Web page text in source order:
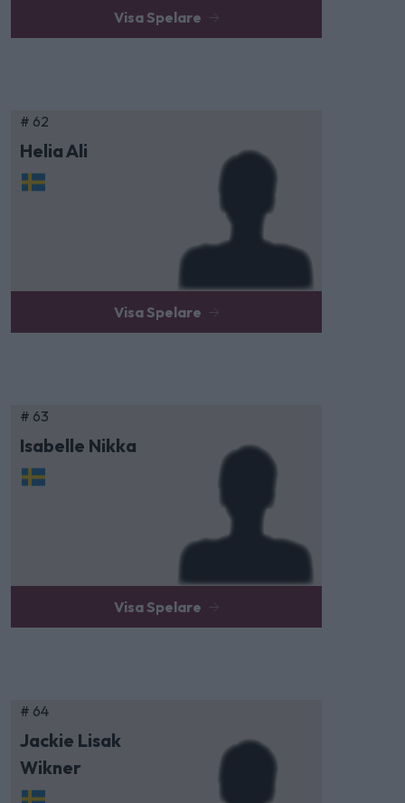
Visa Spelare
# 62
Helia Ali
Visa Spelare
# 63
Isabelle Nikka
Visa Spelare
# 64
Jackie Lisak
Wikner